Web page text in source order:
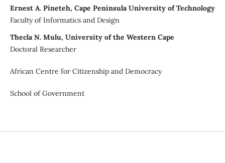
Ernest A. Pineteh, Cape Peninsula University of Technology
Faculty of Informatics and Design
Thecla N. Mulu, University of the Western Cape
Doctoral Researcher
African Centre for Citizenship and Democracy
School of Government